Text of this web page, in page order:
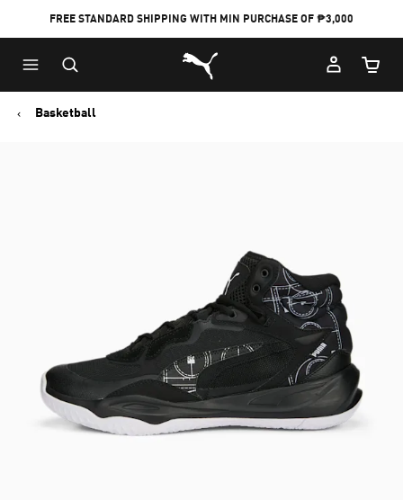
FREE STANDARD SHIPPING WITH MIN PURCHASE OF ₱3,000
Puma Home
Cart
Basketball